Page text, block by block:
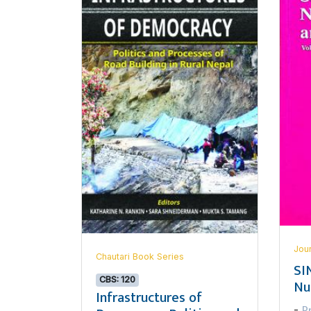
Chautari Book Series
CBS: 120
Infrastructures of